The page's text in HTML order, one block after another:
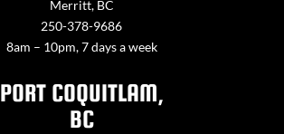
Merritt, BC
250-378-9686
8am – 10pm, 7 days a week
PORT COQUITLAM,
BC